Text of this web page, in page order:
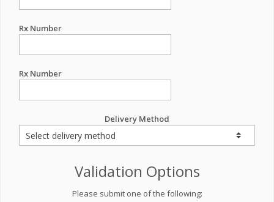
Rx Number
Rx Number
Delivery Method
Validation Options
Please submit one of the following: